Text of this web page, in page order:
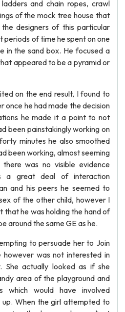
and chain ropes, crawl
of the mock tree house that
designers of this particular
periods of time he spent on one
in the sand box. He focused a
appeared to be a pyramid or
on the end result, I found to
once he had made the decision
he made it a point to not
been painstakingly working on
minutes he also smoothed
been working, almost seeming
was no visible evidence
a great deal of interaction
and his peers he seemed to
of the other child, however I
that he was holding the hand of
around the same GE as he.
to persuade her to Join
however was not interested in
She actually looked as if she
area of the playground and
which would have involved
up. When the girl attempted to